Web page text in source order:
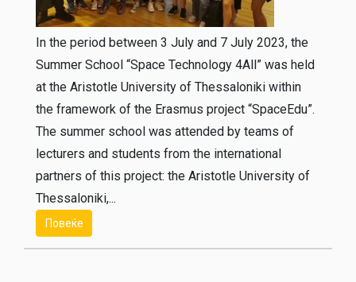
In the period between 3 July and 7 July 2023, the
Summer School “Space Technology 4All” was held
at the Aristotle University of Thessaloniki within
the framework of the Erasmus project “SpaceEdu”.
The summer school was attended by teams of
lecturers and students from the international
partners of this project: the Aristotle University of
Thessaloniki,...
Повеќе